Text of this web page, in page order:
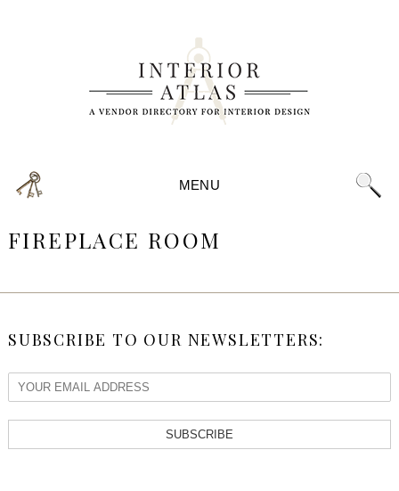
MENU
FIREPLACE ROOM
SUBSCRIBE TO OUR NEWSLETTERS:
SUBSCRIBE